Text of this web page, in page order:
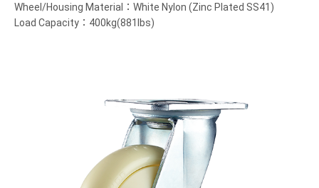
Wheel/Housing Material：White Nylon (Zinc Plated SS41)
Load Capacity：400kg(881lbs)